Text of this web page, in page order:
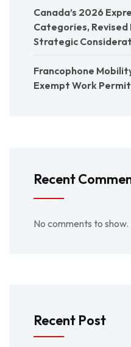
Canada’s 2026
Categories, Revised
Strategic
Francophone
Exempt Work
Recent
No comments to show.
Recent Post